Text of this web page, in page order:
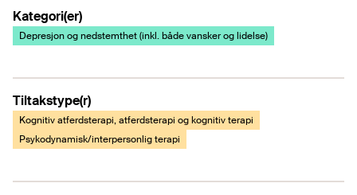
Kategori(er)
Depresjon og nedstemthet (inkl. både vansker og lidelse)
Tiltakstype(r)
Kognitiv atferdsterapi, atferdsterapi og kognitiv terapi
Psykodynamisk/interpersonlig terapi